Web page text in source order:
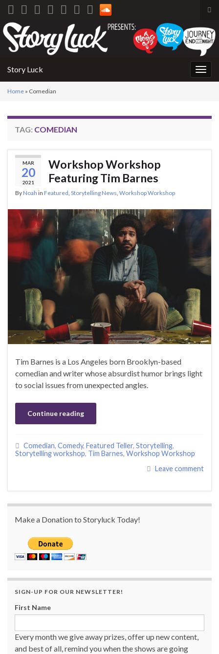
Search for:
Story Luck
Home » Comedian
TAG: COMEDIAN
MAR
20
2021
Workshop Workshop
Featuring Tim Barnes
ByNoah in Featured Storytelling News Workshop Workshop
Tim Barnes is a Los Angeles born Brooklyn-based
comedian and writer whose absurdist humor brings light
to social issues from unexpected angles.
Continue reading
Comedian, Comedy, Featured Teller, Storytelling,
Storytelling workshop, Tim Barnes, Workshop Workshop
Leave comment
Make a Donation to Storyluck Today!
SIGN-UP FOR OUR NEWSLETTER!
First Name
Every month we give away prizes, offer up new content,
and best of all, remind you when the shows are going